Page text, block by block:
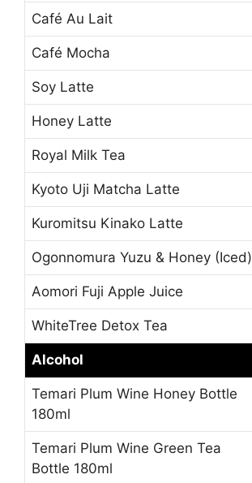
Café Au Lait
Café Mocha
Soy Latte
Honey Latte
Royal Milk Tea
Kyoto Uji Matcha Latte
Kuromitsu Kinako Latte
Ogonnomura Yuzu & Honey (Iced)
Aomori Fuji Apple Juice
WhiteTree Detox Tea
Alcohol
Temari Plum Wine Honey Bottle
180ml
Temari Plum Wine Green Tea
Bottle 180ml